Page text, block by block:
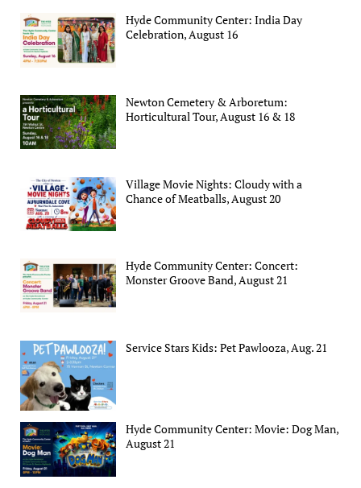
Hyde Community Center: India Day
Celebration, August 16
Newton Cemetery & Arboretum:
Horticultural Tour, August 16 & 18
Village Movie Nights: Cloudy with a
Chance of Meatballs, August 20
Hyde Community Center: Concert:
Monster Groove Band, August 21
Service Stars Kids: Pet Pawlooza, Aug. 21
Hyde Community Center: Movie: Dog Man,
August 21